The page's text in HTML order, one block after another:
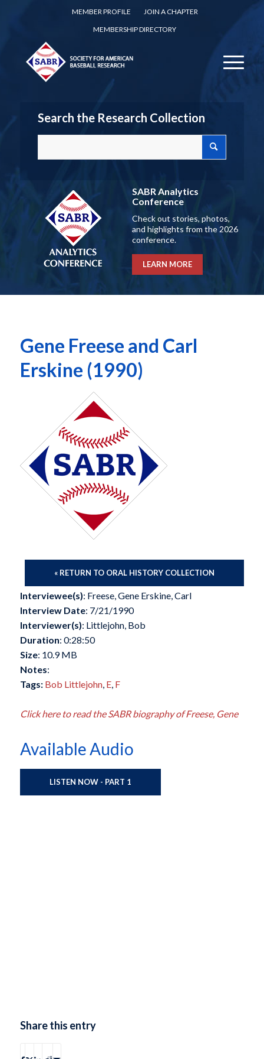
MEMBER PROFILE
JOIN A CHAPTER
MEMBERSHIP DIRECTORY
Search the Research Collection
SABR Analytics
Conference
Check out stories, photos,
and highlights from the 2026
conference.
LEARN MORE
Gene Freese and Carl
Erskine (1990)
« RETURN TO ORAL HISTORY COLLECTION
Interviewee(s): Freese, Gene Erskine, Carl
Interview Date: 7/21/1990
Interviewer(s): Littlejohn, Bob
Duration: 0:28:50
Size: 10.9 MB
Notes:
Tags: Bob Littlejohn, E, F
Click here to read the SABR biography of Freese, Gene
Available Audio
LISTEN NOW - PART 1
Share this entry